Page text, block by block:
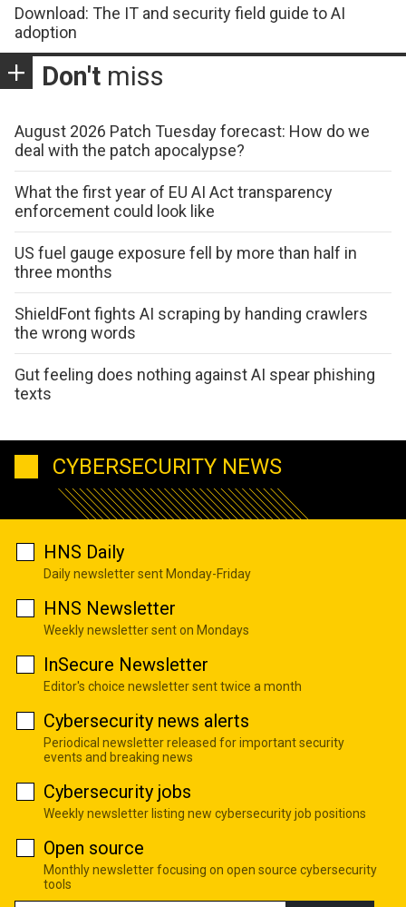
Download: The IT and security field guide to AI
adoption
Don't miss
August 2026 Patch Tuesday forecast: How do we
deal with the patch apocalypse?
What the first year of EU AI Act transparency
enforcement could look like
US fuel gauge exposure fell by more than half in
three months
ShieldFont fights AI scraping by handing crawlers
the wrong words
Gut feeling does nothing against AI spear phishing
texts
CYBERSECURITY NEWS
HNS Daily
Daily newsletter sent Monday-Friday
HNS Newsletter
Weekly newsletter sent on Mondays
InSecure Newsletter
Editor's choice newsletter sent twice a month
Cybersecurity news alerts
Periodical newsletter released for important security
events and breaking news
Cybersecurity jobs
Weekly newsletter listing new cybersecurity job positions
Open source
Monthly newsletter focusing on open source cybersecurity
tools